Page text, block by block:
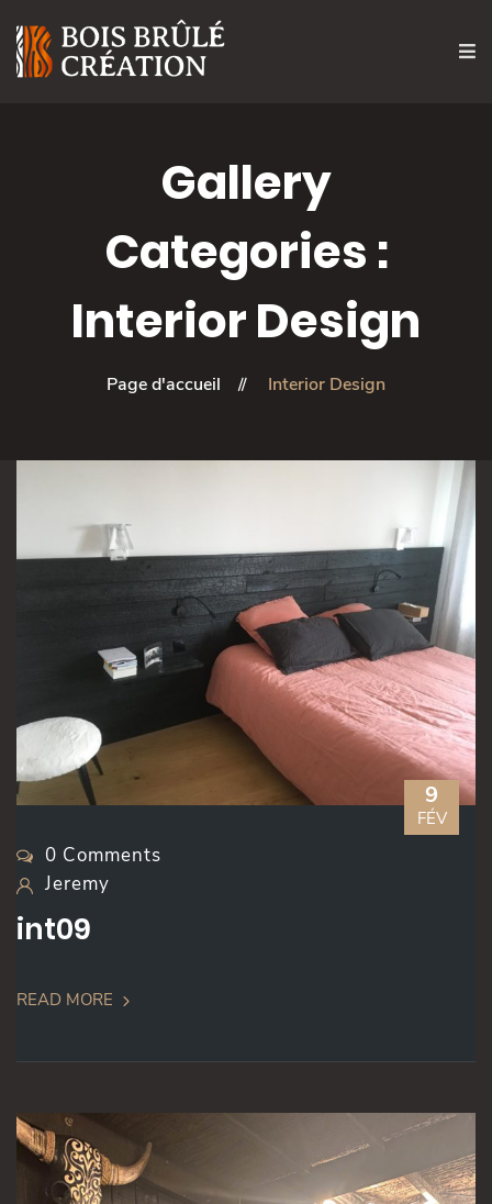
Gallery
Categories :
Interior Design
Page d'accueil Interior Design
9
FÉV
0 Comments
Jeremy
int09
READ MORE